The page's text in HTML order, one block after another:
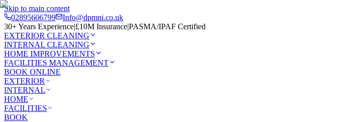
Skip to main content
02895606799
Info@dpmni.co.uk
30+ Years Experience|£10M Insurance|PASMA/IPAF Certified
EXTERIOR CLEANING
INTERNAL CLEANING
HOME IMPROVEMENTS
FACILITIES MANAGEMENT
BOOK ONLINE
EXTERIOR
INTERNAL
HOME
FACILITIES
BOOK